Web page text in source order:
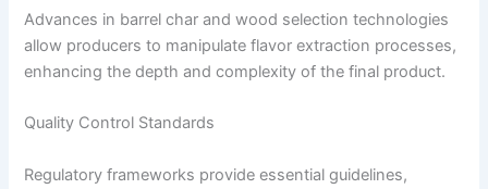
Advances in barrel char and wood selection technologies
allow producers to manipulate flavor extraction processes,
enhancing the depth and complexity of the final product.
Quality Control Standards
Regulatory frameworks provide essential guidelines,